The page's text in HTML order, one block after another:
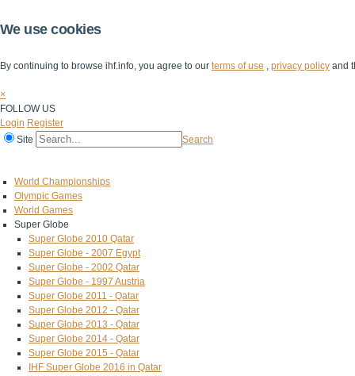
We use cookies
By continuing to browse ihf.info, you agree to our terms of use , privacy policy and
×
FOLLOW US
Login Register
Site
Search
World Championships
Olympic Games
World Games
Super Globe
Super Globe 2010 Qatar
Super Globe - 2007 Egypt
Super Globe - 2002 Qatar
Super Globe - 1997 Austria
Super Globe 2011 - Qatar
Super Globe 2012 - Qatar
Super Globe 2013 - Qatar
Super Globe 2014 - Qatar
Super Globe 2015 - Qatar
IHF Super Globe 2016 in Qatar